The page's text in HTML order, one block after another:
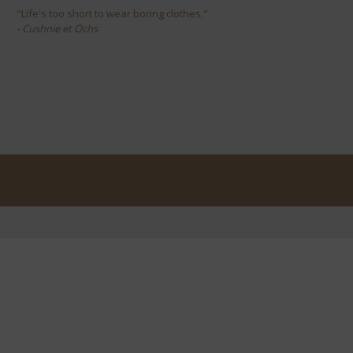
"Life's too short to wear boring clothes."
- Cushnie et Ochs